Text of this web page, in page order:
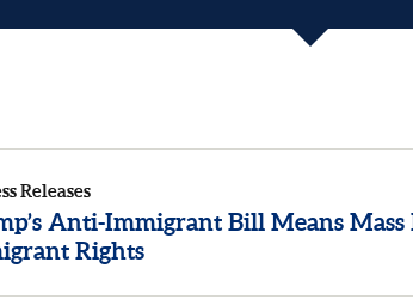
Releases
Anti-Immigrant Bill Means
Rights